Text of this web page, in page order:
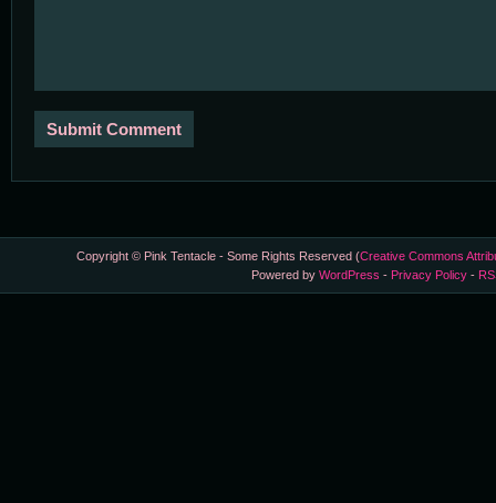
Copyright © Pink Tentacle - Some Rights Reserved (Creative Commons
Powered byWordPress - Privacy Policy -